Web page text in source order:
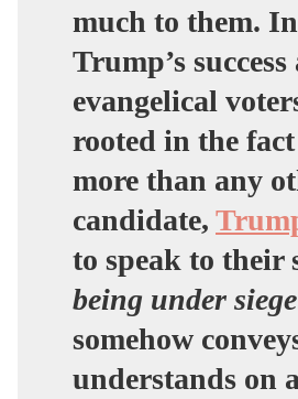
much to them.
Trump’s
evangelical
rooted in the
more than any
candidate,
to speak to their
being under siege
somehow
understands on